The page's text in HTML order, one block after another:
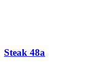
Steak 48a